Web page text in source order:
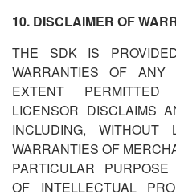
10. DISCLAIMER OF
THE SDK IS
WARRANTIES OF
EXTENT
LICENSOR DISCLAIMS
INCLUDING, WITHOUT
WARRANTIES OF
PARTICULAR
OF INTELLECTUAL